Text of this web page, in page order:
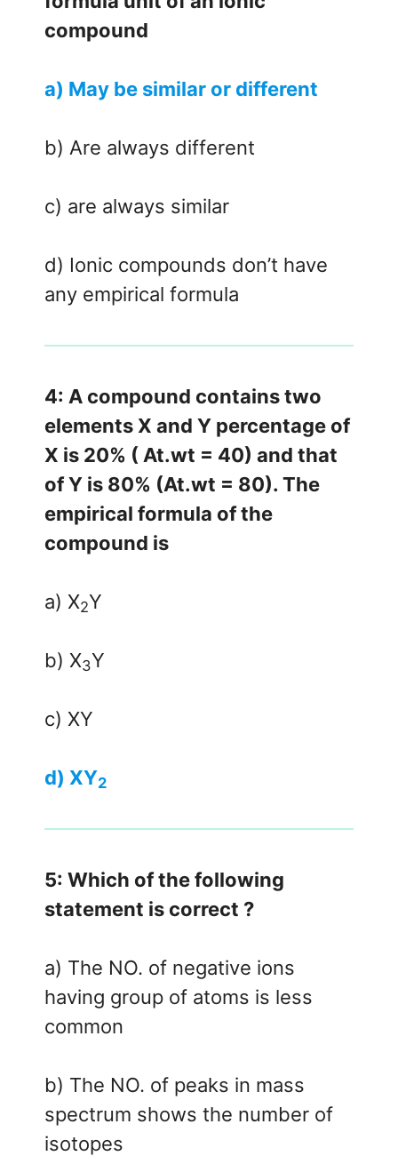
compound
a) May be similar or different
b) Are always different
c) are always similar
d) Ionic compounds don’t have
any empirical formula
4: A compound contains two
elements X and Y percentage of
X is 20% ( At.wt = 40) and that
of Y is 80% (At.wt = 80). The
empirical formula of the
compound is
a) X2Y
b) X3Y
c) XY
d) XY2
5: Which of the following
statement is correct ?
a) The NO. of negative ions
having group of atoms is less
common
b) The NO. of peaks in mass
spectrum shows the number of
isotopes